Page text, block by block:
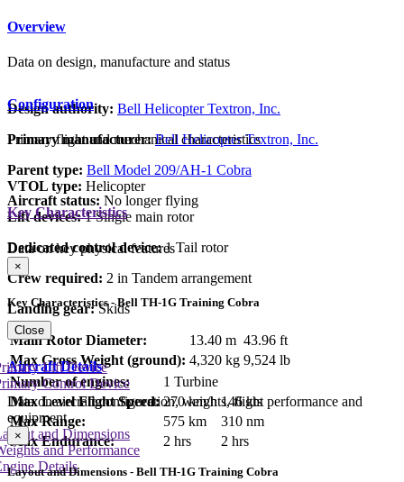
Overview
Data on design, manufacture and status
Design authority: Bell Helicopter Textron, Inc.
Primary manufacturer: Bell Helicopter Textron, Inc.
Parent type: Bell Model 209/AH-1 Cobra
Aircraft status: No longer flying
Configuration
Primary flight and mechanical characteristics
VTOL type: Helicopter
Lift devices: 1 Single main rotor
Dedicated control device:1 Tail rotor
Crew required: 2 in Tandem arrangement
Landing gear:Skids
Key Characteristics
Data on key physical features
×
Key Characteristics - Bell TH-1G Training Cobra
Main Rotor Diameter: 13.40 m 43.96 ft
Max Gross Weight (ground): 4,320 kg 9,524 lb
Number of engines:
1 Turbine
Max Level Flight Speed: 270 km/h 146 kts
Max Range:
575 km
310 nm
Max Endurance:
2 hrs 2 hrs
Close
Aircraft Details
Data on aircraft configuration, weights, flight performance and
equipment
and Dimensions
and Performance
Details
Lift Device
Control Device
×
Layout and Dimensions - Bell TH-1G Training Cobra